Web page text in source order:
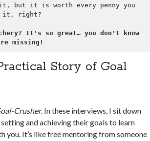
it, but it is worth every penny you
it, right?
It's so great… you don't know
missing!
Story of Goal
Crusher. In these interviews, I sit down
and achieving their goals to learn
you. It’s like free mentoring from someone